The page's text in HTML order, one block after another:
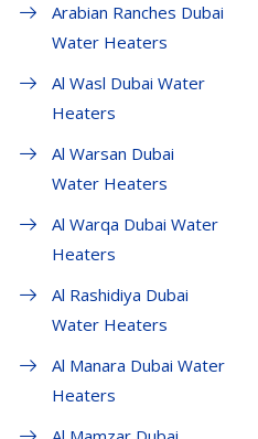
Arabian Ranches Dubai
Water Heaters
Al Wasl Dubai Water
Heaters
Al Warsan Dubai
Water Heaters
Al Warqa Dubai Water
Heaters
Al Rashidiya Dubai
Water Heaters
Al Manara Dubai Water
Heaters